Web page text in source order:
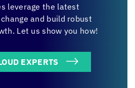
leverage the latest
and build robust
Let us show you how!
EXPERTS